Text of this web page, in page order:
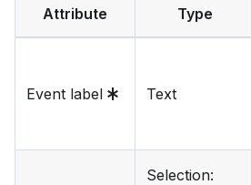
Attribute Type
Event label Text
Selection: